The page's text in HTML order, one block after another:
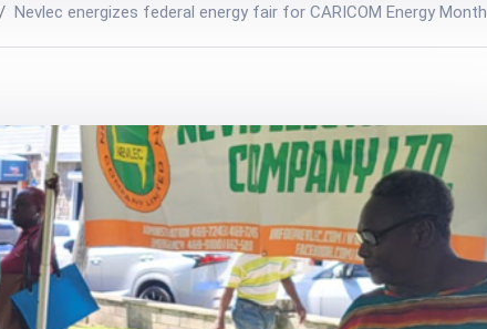
Nevlec energizes federal energy fair for CARICOM Energy Month